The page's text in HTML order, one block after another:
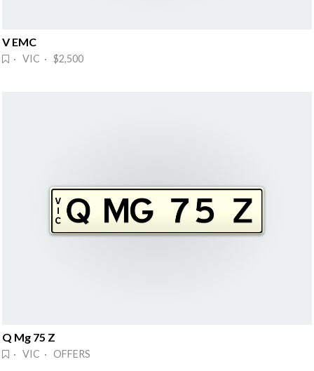
V EMC
· VIC · $2,500
Q Mg 75 Z
· VIC · OFFERS